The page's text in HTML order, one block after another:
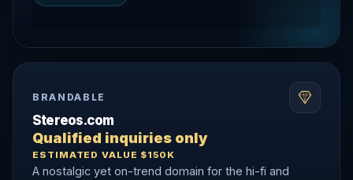
BRANDABLE
Stereos.com
Qualified inquiries only
ESTIMATED VALUE $150K
A nostalgic yet on-trend domain for the hi-fi and